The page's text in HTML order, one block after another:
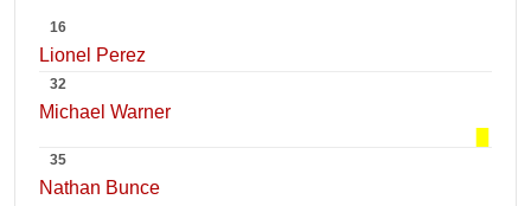
16
Lionel Perez
32
Michael Warner
35
Nathan Bunce